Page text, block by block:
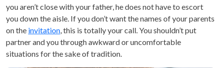
you aren’t close with your father, he does not have to escort
you down the aisle. If you don’t want the names of your parents
on the invitation, this is totally your call. You shouldn’t put
partner and you through awkward or uncomfortable
situations for the sake of tradition.